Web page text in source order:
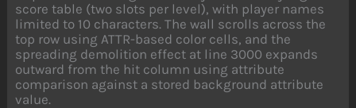
score table (two slots per level), with player names
limited to 10 characters. The wall scrolls across the
top row using ATTR-based color cells, and the
spreading demolition effect at line 3000 expands
outward from the hit column using attribute
comparison against a stored background attribute
value.